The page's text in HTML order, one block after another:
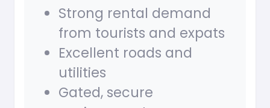
Strong rental demand
from tourists and expats
Excellent roads and
utilities
Gated, secure